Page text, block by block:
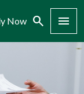
Now Search Menu